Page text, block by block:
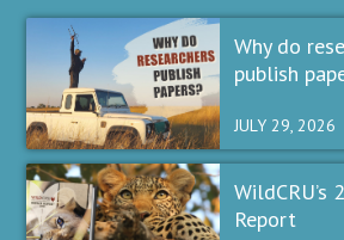
Why do
publish
JULY 29, 2026
WildCRU’s
Report